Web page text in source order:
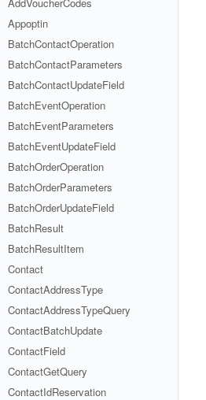
Appoptin
BatchContactOperation
BatchContactParameters
BatchContactUpdateField
BatchEventOperation
BatchEventParameters
BatchEventUpdateField
BatchOrderOperation
BatchOrderParameters
BatchOrderUpdateField
BatchResult
BatchResultItem
Contact
ContactAddressType
ContactAddressTypeQuery
ContactBatchUpdate
ContactField
ContactGetQuery
ContactIdReservation